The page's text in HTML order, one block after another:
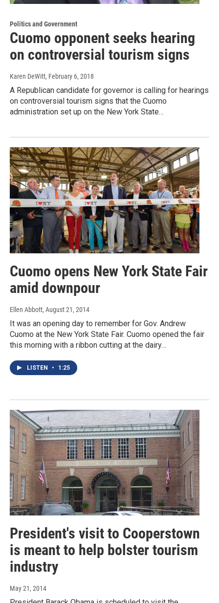
Politics and Government
Cuomo opponent seeks hearing
on controversial tourism signs
Karen DeWitt, February 6, 2018
A Republican candidate for governor is calling for hearings
on controversial tourism signs that the Cuomo
administration set up on the New York State…
Cuomo opens New York State Fair
amid downpour
Ellen Abbott, August 21, 2014
It was an opening day to remember for Gov. Andrew
Cuomo at the New York State Fair. Cuomo opened the fair
this morning with a ribbon cutting at the dairy…
LISTEN • 1:25
President's visit to Cooperstown
is meant to help bolster tourism
industry
May 21, 2014